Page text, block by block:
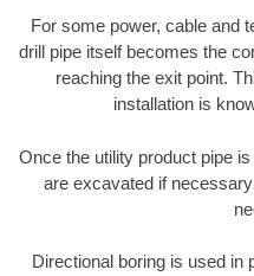
For some power, cable and
drill pipe itself becomes the
reaching the exit point.
installation is
Once the utility product pipe
are excavated if
Directional boring is used in